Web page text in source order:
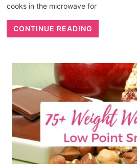
cooks in the microwave for
CONTINUE READING